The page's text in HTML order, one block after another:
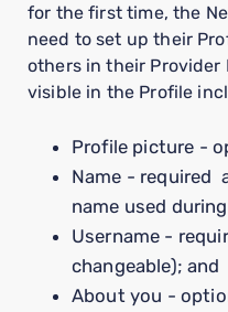
for the first time, the
need to set up their
others in their Provider
visible in the Profile
Profile picture -
Name - required
name used
Username -
changeable); and
About you -